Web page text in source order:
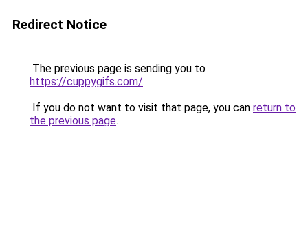
Redirect Notice
The previous page is sending you to
https://cuppygifs.com/.
If you do not want to visit that page, you can return to
the previous page.